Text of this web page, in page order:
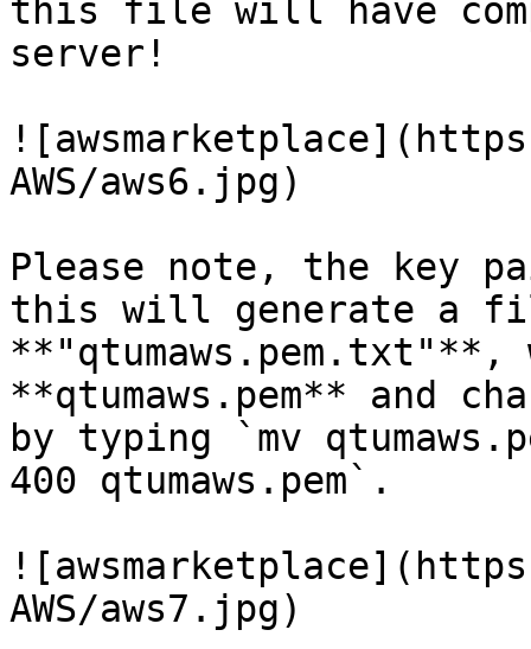
this file will have
server!
AWS/aws6.jpg)
Please note, the key
this will generate a
**qtumaws.pem** and
by typing `mv
400 qtumaws.pem`.
AWS/aws7.jpg)